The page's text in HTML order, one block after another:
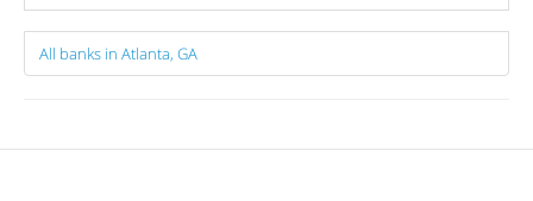
All banks in Atlanta, GA